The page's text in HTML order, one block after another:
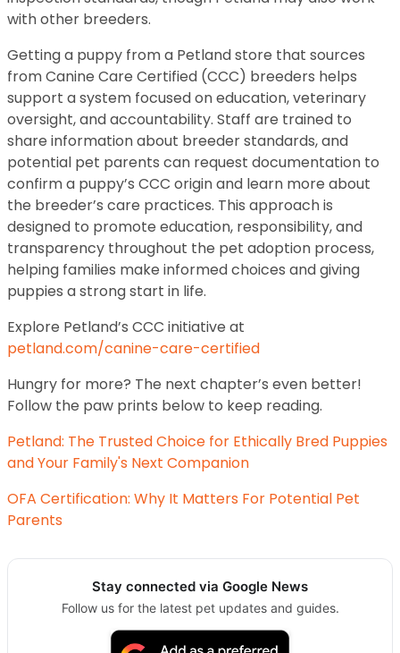
with other breeders.
Getting a puppy from a Petland store that sources
from Canine Care Certified (CCC) breeders helps
support a system focused on education, veterinary
oversight, and accountability. Staff are trained to
share information about breeder standards, and
potential pet parents can request documentation to
confirm a puppy’s CCC origin and learn more about
the breeder’s care practices. This approach is
designed to promote education, responsibility, and
transparency throughout the pet adoption process,
helping families make informed choices and giving
puppies a strong start in life.
Explore Petland’s CCC initiative at
petland.com/canine-care-certified
Hungry for more? The next chapter’s even better!
Follow the paw prints below to keep reading.
Petland: The Trusted Choice for Ethically Bred Puppies
and Your Family's Next Companion
OFA Certification: Why It Matters For Potential Pet
Parents
Stay connected via Google News
Follow us for the latest pet updates and guides.